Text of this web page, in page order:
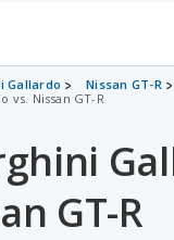
Gallardo
Nissan GT-R
vs. Nissan GT-R
GT-R